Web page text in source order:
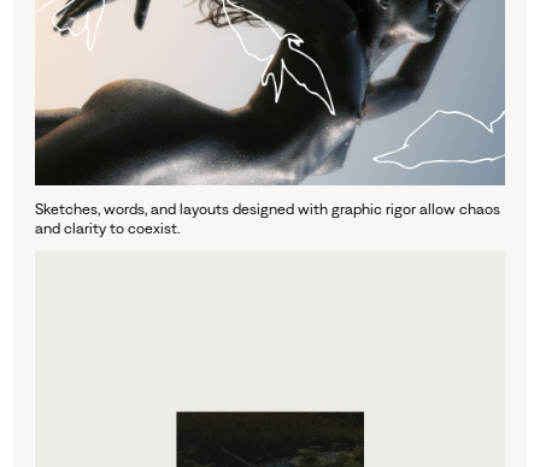
Sketches, words, and layouts designed with graphic rigor allow chaos
and clarity to coexist.